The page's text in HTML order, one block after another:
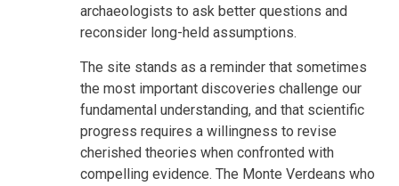
archaeologists to ask better questions and
reconsider long-held assumptions.
The site stands as a reminder that sometimes
the most important discoveries challenge our
fundamental understanding, and that scientific
progress requires a willingness to revise
cherished theories when confronted with
compelling evidence. The Monte Verdeans who